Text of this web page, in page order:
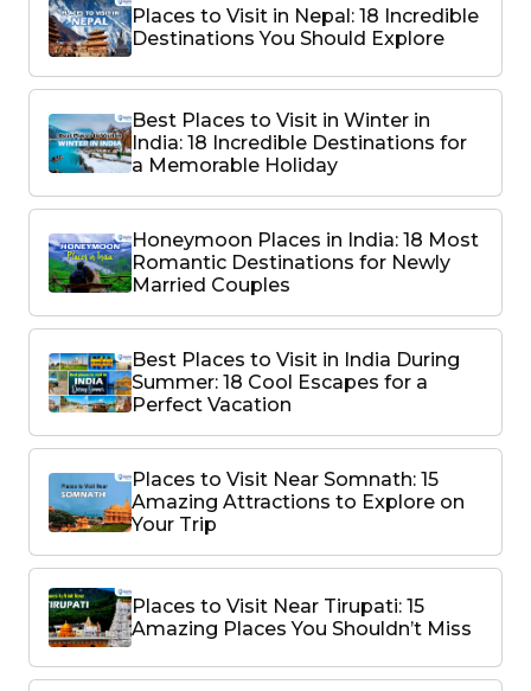
Places to Visit in Nepal: 18 Incredible
Destinations You Should Explore
Best Places to Visit in Winter in
India: 18 Incredible Destinations for
a Memorable Holiday
Honeymoon Places in India: 18 Most
Romantic Destinations for Newly
Married Couples
Best Places to Visit in India During
Summer: 18 Cool Escapes for a
Perfect Vacation
Places to Visit Near Somnath: 15
Amazing Attractions to Explore on
Your Trip
Places to Visit Near Tirupati: 15
Amazing Places You Shouldn’t Miss